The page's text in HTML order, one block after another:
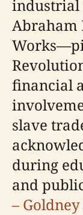
industrial
Abraham
financial
slave
during
and
–